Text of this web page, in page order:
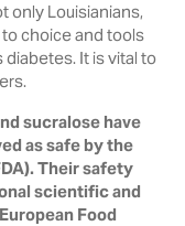
only Louisianians,
choice and tools
It is vital to
sucralose have
as safe by the
Their safety
scientific and
Food